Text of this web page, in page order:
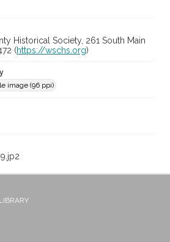
Historical Society, 261 South Main
(https://wschs.org)
image (96 ppi)